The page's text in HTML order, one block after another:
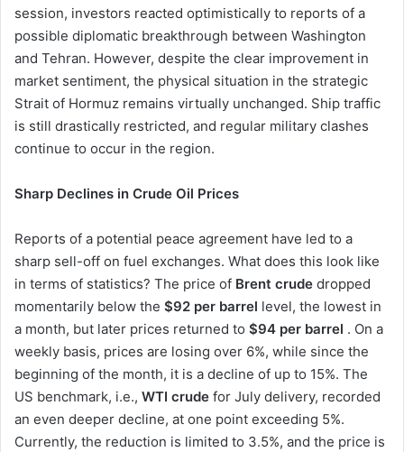
session, investors reacted optimistically to reports of a
possible diplomatic breakthrough between Washington
and Tehran. However, despite the clear improvement in
market sentiment, the physical situation in the strategic
Strait of Hormuz remains virtually unchanged. Ship traffic
is still drastically restricted, and regular military clashes
continue to occur in the region.
Sharp Declines in Crude Oil Prices
Reports of a potential peace agreement have led to a
sharp sell-off on fuel exchanges. What does this look like
in terms of statistics? The price of Brent crude dropped
momentarily below the $92 per barrel level, the lowest in
a month, but later prices returned to $94 per barrel . On a
weekly basis, prices are losing over 6%, while since the
beginning of the month, it is a decline of up to 15%. The
US benchmark, i.e., WTI crude for July delivery, recorded
an even deeper decline, at one point exceeding 5%.
Currently, the reduction is limited to 3.5%, and the price is